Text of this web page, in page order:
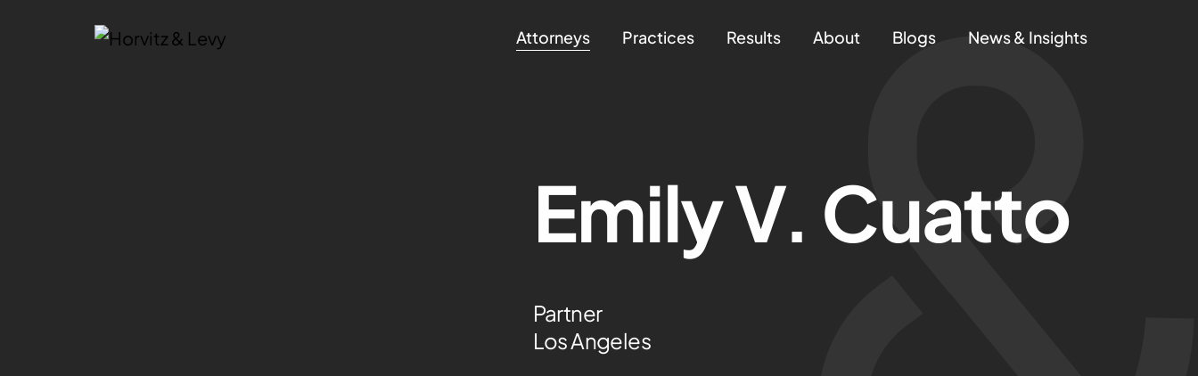
Attorneys Practices Results About Blogs News & Insights
Emily V. Cuatto
Partner
Los Angeles